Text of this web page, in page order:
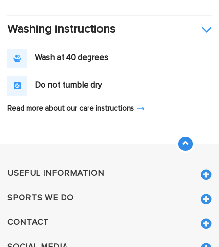
Washing instructions
Wash at 40 degrees
Do not tumble dry
Read more about our care instructions
USEFUL INFORMATION
SPORTS WE DO
CONTACT